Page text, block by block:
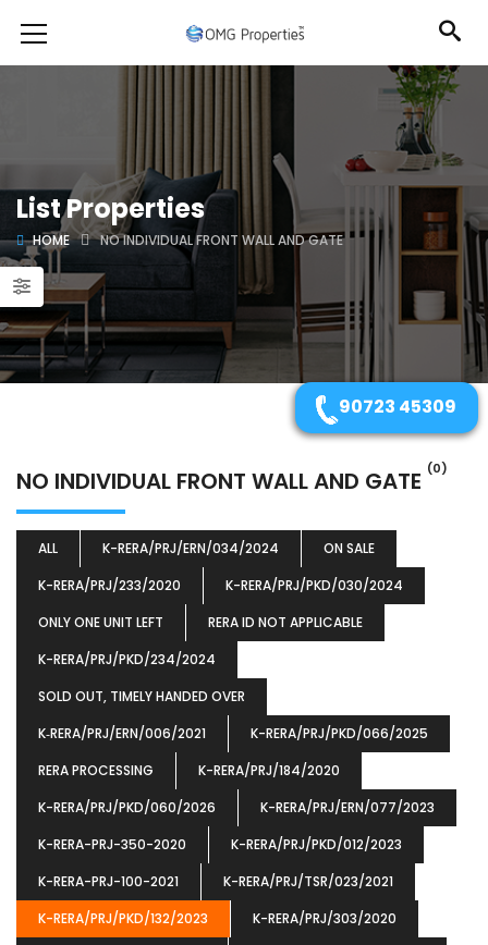
List Properties
HOME NO INDIVIDUAL FRONT WALL AND GATE
NO INDIVIDUAL FRONT WALL AND GATE (0)
ALL K-RERA/PRJ/ERN/034/2024
ON SALE
K-RERA/PRJ/233/2020
K-RERA/PRJ/PKD/030/2024
ONLY ONE UNIT LEFT
RERA ID NOT APPLICABLE
K-RERA/PRJ/PKD/234/2024
SOLD OUT, TIMELY HANDED OVER
K‐RERA/PRJ/ERN/006/2021
K-RERA/PRJ/PKD/066/2025
RERA PROCESSING
K-RERA/PRJ/184/2020
K-RERA/PRJ/PKD/060/2026
K-RERA/PRJ/ERN/077/2023
K-RERA-PRJ-350-2020
K-RERA/PRJ/PKD/012/2023
K-RERA-PRJ-100-2021
K-RERA/PRJ/TSR/023/2021
K-RERA/PRJ/PKD/132/2023
K-RERA/PRJ/303/2020
90723 45309